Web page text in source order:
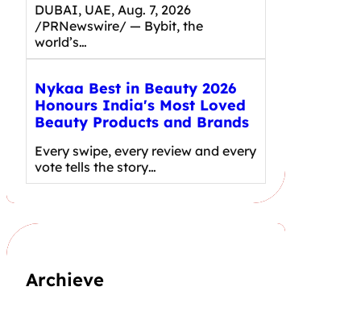
DUBAI, UAE, Aug. 7, 2026
/PRNewswire/ — Bybit, the
world’s…
Nykaa Best in Beauty 2026
Honours India's Most Loved
Beauty Products and Brands
Every swipe, every review and every
vote tells the story…
Archieve